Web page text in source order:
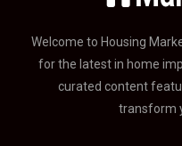
Welcome to Housing
for the latest in home
curated content
transform